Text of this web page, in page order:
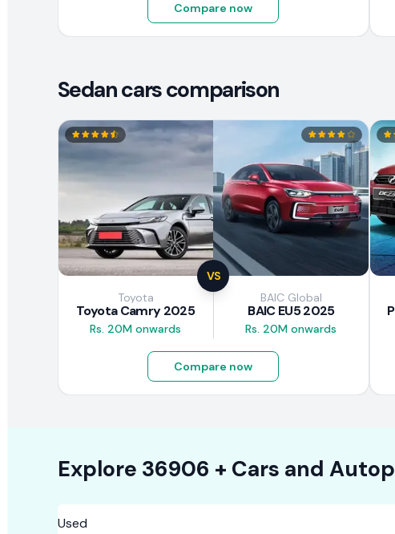
Compare now
Sedan cars comparison
VS
Toyota
Toyota Camry 2025
Rs. 20M onwards
BAIC Global
BAIC EU5 2025
Rs. 20M onwards
Compare now
Explore 36906 + Cars and